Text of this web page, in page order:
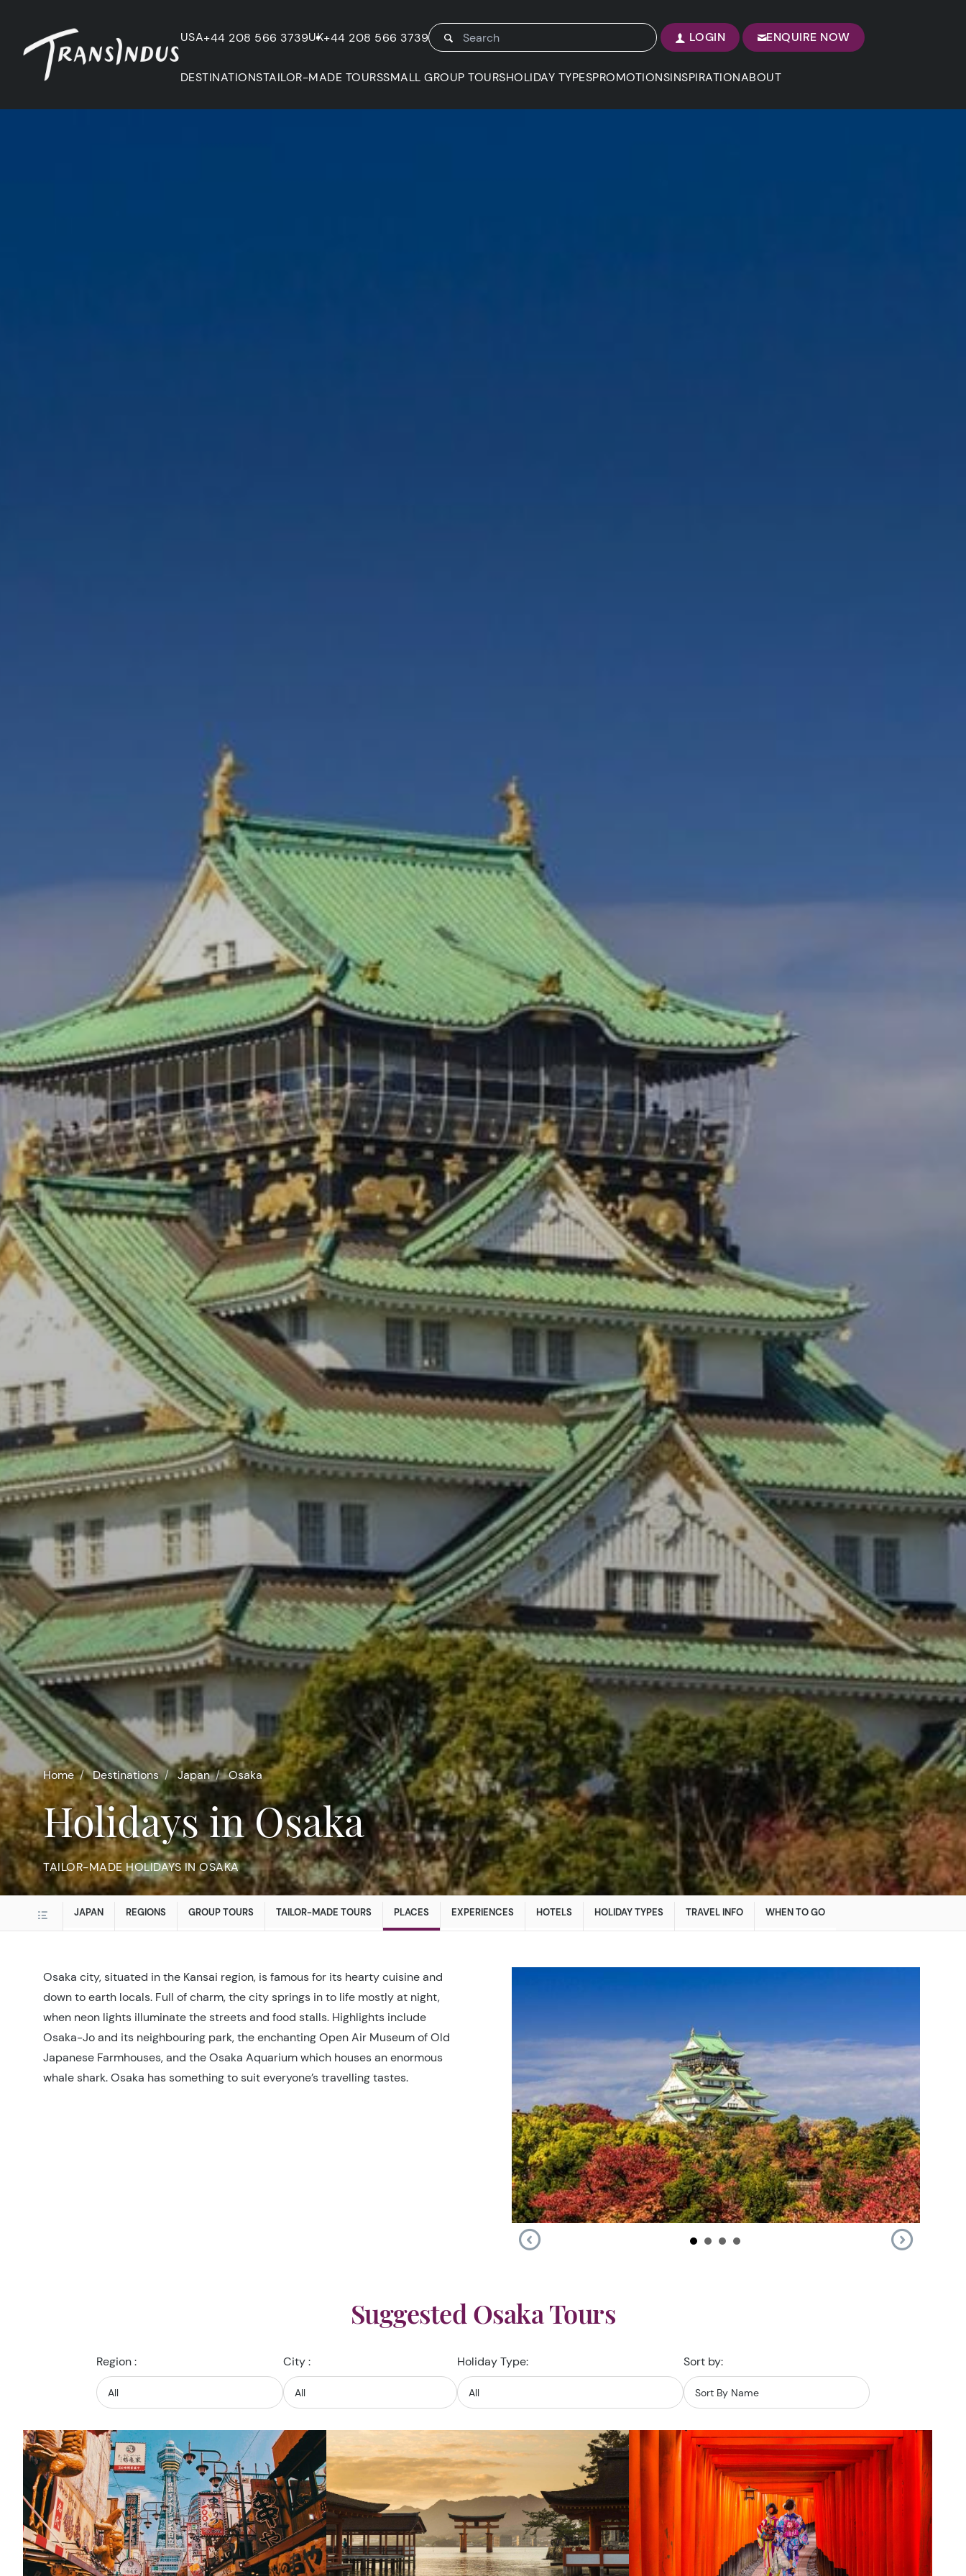
USA+44 208 566 3739UK+44 208 566 3739 LOGIN ENQUIRE NOW
DESTINATIONSTAILOR-MADE TOURSSMALL GROUP TOURSHOLIDAY TYPESPROMOTIONSINSPIRATIONABOUT
Home Destinations Japan Osaka
Holidays in Osaka
TAILOR-MADE HOLIDAYS IN OSAKA
JAPAN REGIONS GROUP TOURS TAILOR-MADE TOURS PLACES EXPERIENCES HOTELS HOLIDAY TYPES TRAVEL INFO WHEN TO GO
Osaka city, situated in the Kansai region, is famous for its hearty cuisine and
down to earth locals. Full of charm, the city springs in to life mostly at night,
when neon lights illuminate the streets and food stalls. Highlights include
Osaka-Jo and its neighbouring park, the enchanting Open Air Museum of Old
Japanese Farmhouses, and the Osaka Aquarium which houses an enormous
whale shark. Osaka has something to suit everyone’s travelling tastes.
Suggested Osaka Tours
Region : City : Holiday Type: Sort by: